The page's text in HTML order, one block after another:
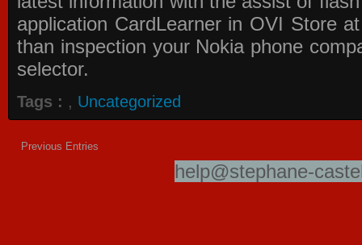
application CardLearner in OVI Storeat
than inspection your Nokia phone
selector.
Tags : , Uncategorized
Previous Entries
help@stephane-